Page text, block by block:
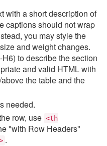
with a short description of
captions should not wrap
you may style the
and weight changes.
to describe the section
and valid HTML with
the table and the
needed.
row, use <th
"with Row Headers"
.